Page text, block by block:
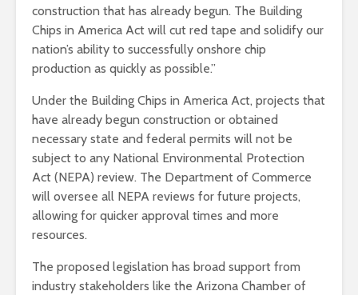
construction that has already begun. The Building
Chips in America Act will cut red tape and solidify our
nation’s ability to successfully onshore chip
production as quickly as possible.”
Under the Building Chips in America Act, projects that
have already begun construction or obtained
necessary state and federal permits will not be
subject to any National Environmental Protection
Act (NEPA) review. The Department of Commerce
will oversee all NEPA reviews for future projects,
allowing for quicker approval times and more
resources.
The proposed legislation has broad support from
industry stakeholders like the Arizona Chamber of